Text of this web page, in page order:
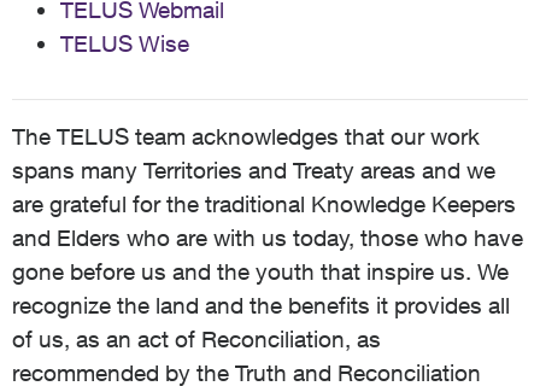
TELUS Webmail
TELUS Wise
The TELUS team acknowledges that our work
spans many Territories and Treaty areas and we
are grateful for the traditional Knowledge Keepers
and Elders who are with us today, those who have
gone before us and the youth that inspire us. We
recognize the land and the benefits it provides all
of us, as an act of Reconciliation, as
recommended by the Truth and Reconciliation